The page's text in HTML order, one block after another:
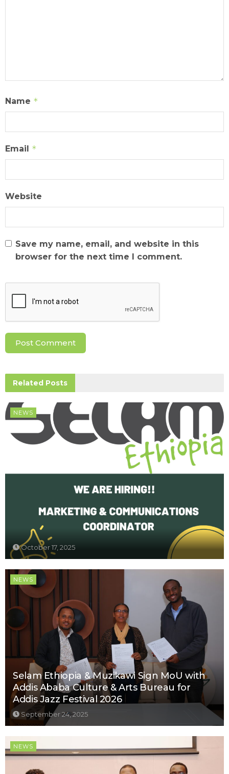
Name *
Email *
Website
Save my name, email, and website in this
browser for the next time I comment.
Related Posts
NEWS
October 17, 2025
NEWS
Selam Ethiopia & Muzikawi Sign MoU with
Addis Ababa Culture & Arts Bureau for
Addis Jazz Festival 2026
September 24, 2025
NEWS